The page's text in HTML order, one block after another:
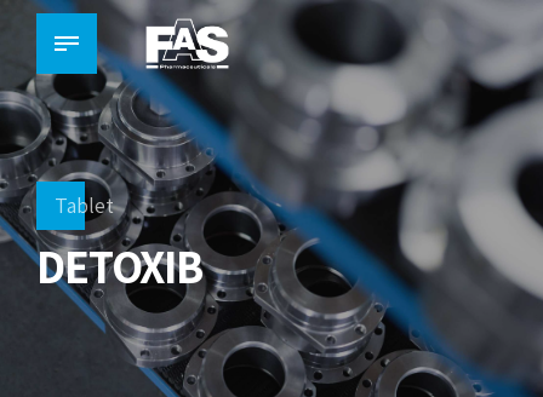
Tablet
DETOXIB